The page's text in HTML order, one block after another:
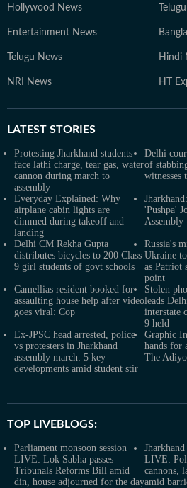
Hollywood News
Entertainment News
Telugu News Hindi
NRI News HT
LATEST STORIES
Protesting Jharkhand students
face lathi charge, tear gas, water
cannon during march to
assembly
Delhi
of
witnesses
Everyday Explained: Why
airplane cabin lights are
dimmed during takeoff and
landing
'Pushpa'
Delhi CM Rekha Gupta
distributes bicycles to 200 Class
9 girl students of govt schools
Russia's
Ukraine
as Patriot
point
Camellias resident booked for
assaulting house help after video
goes viral: Cop
Stolen
leads
interstate
9 held
Ex-JPSC head arrested, police
vs protesters in Jharkhand
assembly march: 5 key
developments amid student stir
Graphic
hands for
The
TOP LIVEBLOGS:
Parliament monsoon session
LIVE: Lok Sabha passes
Tribunals Reforms Bill amid
din, house adjourned for the day
LIVE:
cannons,
amid